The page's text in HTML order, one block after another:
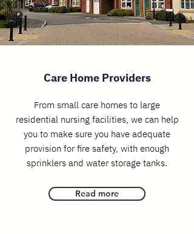
Care Home Providers
From small care homes to large
residential nursing facilities, we can help
you to make sure you have adequate
provision for fire safety, with enough
sprinklers and water storage tanks.
Read more